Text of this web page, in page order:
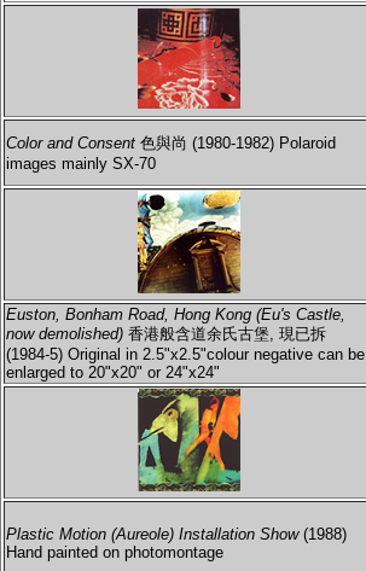
Color and Consent 色與尚 (1980-1982) Polaroid
images mainly SX-70
Euston, Bonham Road, Hong Kong (Eu's Castle,
now demolished) 香港般含道余氏古堡, 現已拆
(1984-5) Original in 2.5"x2.5"colour negative can be
enlarged to 20"x20" or 24"x24"
Plastic Motion (Aureole) Installation Show(1988)
Hand painted on photomontage